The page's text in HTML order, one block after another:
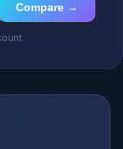
Compare →